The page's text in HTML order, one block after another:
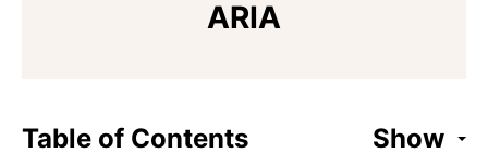
ARIA
Table of Contents Show